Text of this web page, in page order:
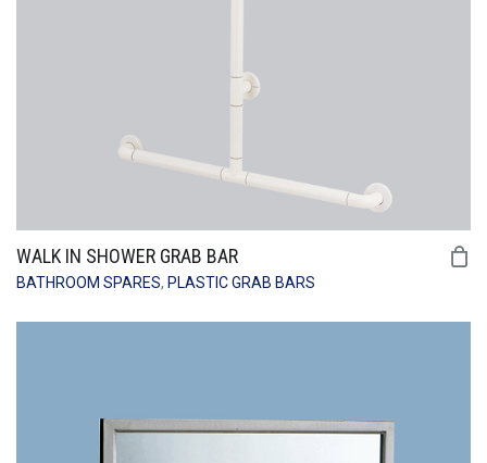
WALK IN SHOWER GRAB BAR
BATHROOM SPARES, PLASTIC GRAB BARS